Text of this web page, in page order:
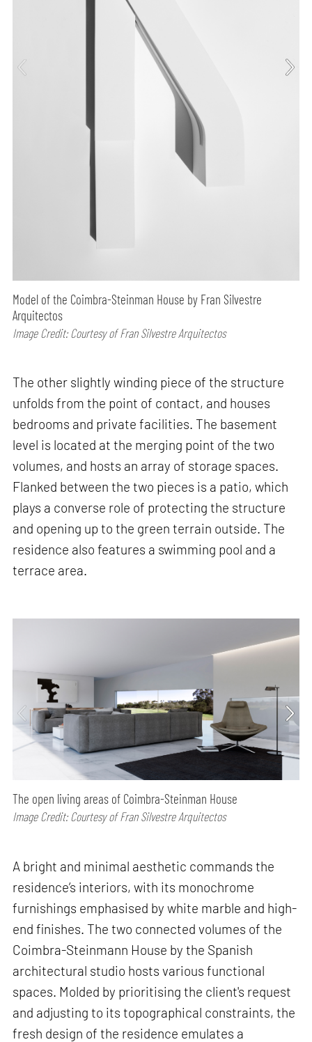
Model of the Coimbra-Steinman House by Fran Silvestre
Arquitectos
Image Credit: Courtesy of Fran Silvestre Arquitectos
The other slightly winding piece of the structure
unfolds from the point of contact, and houses
bedrooms and private facilities. The basement
level is located at the merging point of the two
volumes, and hosts an array of storage spaces.
Flanked between the two pieces is a patio, which
plays a converse role of protecting the structure
and opening up to the green terrain outside. The
residence also features a swimming pool and a
terrace area.
The open living areas of Coimbra-Steinman House
Image Credit: Courtesy of Fran Silvestre Arquitectos
A bright and minimal aesthetic commands the
residence’s interiors, with its monochrome
furnishings emphasised by white marble and high-
end finishes. The two connected volumes of the
Coimbra-Steinmann House by the Spanish
architectural studio hosts various functional
spaces. Molded by prioritising the client's request
and adjusting to its topographical constraints, the
fresh design of the residence emulates a